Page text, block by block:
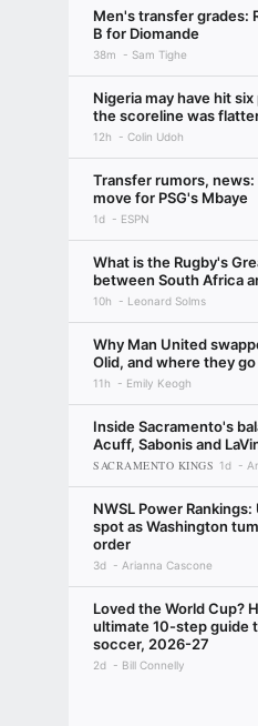
Men's transfer grades:
B for Diomande
38m Sam Tighe
Nigeria may have hit
the scoreline was
12h Colin Udoh
Transfer rumors, news:
move for PSG's Mbaye
1d ESPN
What is the Rugby's
between South Africa
10h Leonard Solms
Why Man United
Olid, and where they
11h Emily Keogh
Inside Sacramento's
Acuff, Sabonis and
SACRAMENTO KINGS 1d
NWSL Power
spot as Washington
order
3d Arianna Cascone
Loved the World Cup?
ultimate 10-step guide
soccer, 2026-27
2d Bill Connelly